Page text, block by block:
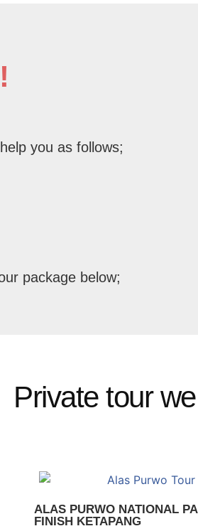
you as follows;
package below;
Private tour we
ALAS PURWO NATIONAL
FINISH KETAPANG